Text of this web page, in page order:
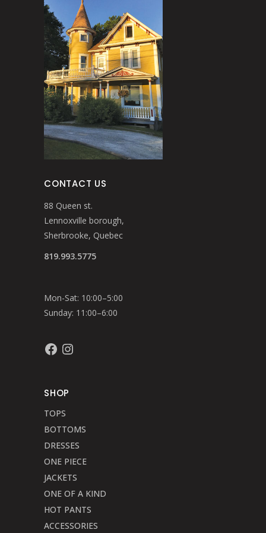
CONTACT US
88 Queen st.
Lennoxville borough,
Sherbrooke, Quebec
819.993.5775
Mon-Sat: 10:00–5:00
Sunday: 11:00–6:00
FacebookInstagram
SHOP
TOPS
BOTTOMS
DRESSES
ONE PIECE
JACKETS
ONE OF A KIND
HOT PANTS
ACCESSORIES